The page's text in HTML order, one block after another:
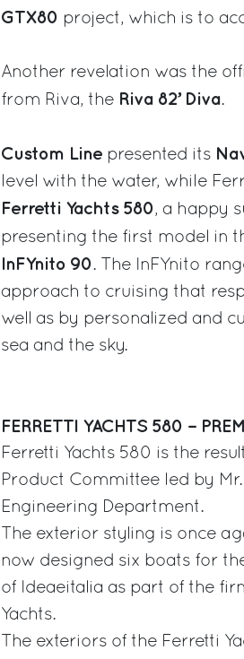
GTX80 project, which is to
Another revelation was the
from Riva, the Riva 82’ Diva.
Custom Line presented its
level with the water, while
Ferretti Yachts 580, a happy
presenting the first model in
InFYnito 90. The InFYnito
approach to cruising that
well as by personalized and
sea and the sky.
FERRETTI YACHTS 580 –
Ferretti Yachts 580 is the
Product Committee led by
Engineering Department.
The exterior styling is once
now designed six boats for
of Ideaeitalia as part of the
Yachts.
The exteriors of the Ferretti